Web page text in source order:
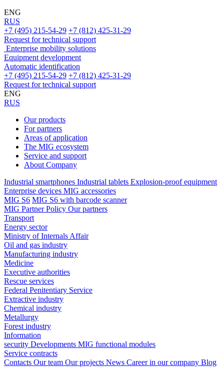
ENG
RUS
+7 (495) 215-54-29 +7 (812) 425-31-29
Request for technical support
Enterprise mobility solutions
Equipment development
Automatic identification
+7 (495) 215-54-29 +7 (812) 425-31-29
Request for technical support
ENG
RUS
Our products
For partners
Areas of application
The MIG ecosystem
Service and support
About Company
Industrial smartphones Industrial tablets Explosion-proof equipment
Enterprise devices MIG accessories
MIG S6 MIG S6 with barcode scanner
MIG Partner Policy Our partners
Transport
Energy sector
Ministry of Internals Affair
Oil and gas industry
Manufacturing industry
Medicine
Executive authorities
Rescue services
Federal Penitentiary Service
Extractive industry
Chemical industry
Metallurgy
Forest industry
Information
security Developments MIG functional modules
Service contracts
Contacts Our team Our projects News Career in our company Blog